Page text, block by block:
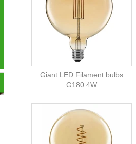
Giant LED Filament bulbs
G180 4W